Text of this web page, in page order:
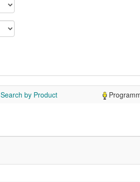
Search by Product